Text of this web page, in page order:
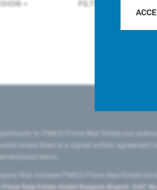
FILTER BY COUNTRY
to PIMCO Prime Real Estate you
where there is a signed written
terms.
Real Estate GmbH Belgium Branch (VAT